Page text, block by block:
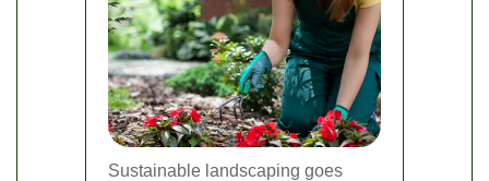
Sustainable landscaping goes